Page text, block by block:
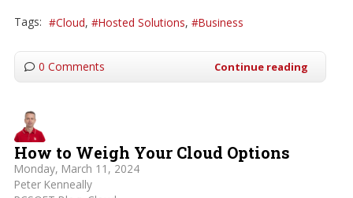
Tags: Cloud Hosted Solutions Business
0 Comments Continue reading
How to Weigh Your Cloud Options
Monday, March 11, 2024
Peter Kenneally